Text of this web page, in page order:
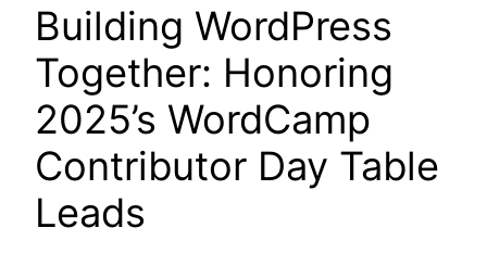
Building WordPress
Together: Honoring
2025’s WordCamp
Contributor Day Table
Leads